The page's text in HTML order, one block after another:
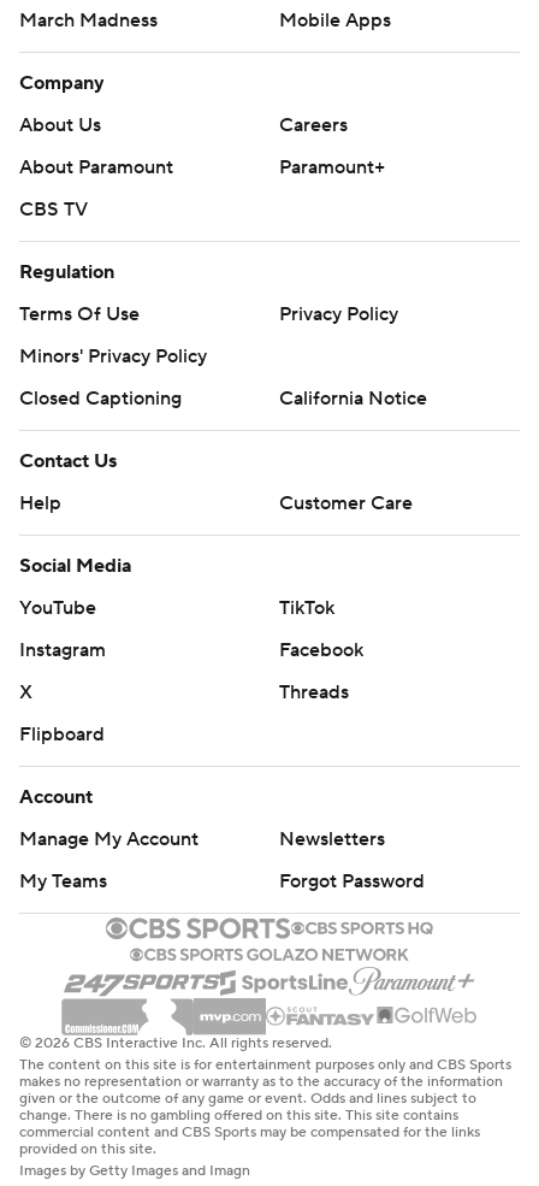
March Madness
Mobile Apps
Company
About Us
Careers
About Paramount
Paramount+
CBS TV
Regulation
Terms Of Use
Privacy Policy
Minors' Privacy Policy
Closed Captioning
California Notice
Contact Us
Help
Customer Care
Social Media
YouTube
TikTok
Instagram
Facebook
X
Threads
Flipboard
Account
Manage My Account
Newsletters
My Teams
Forgot Password
© 2026 CBS Interactive Inc. All rights reserved.
The content on this site is for entertainment purposes only and CBS Sports
makes no representation or warranty as to the accuracy of the information
given or the outcome of any game or event. Odds and lines subject to
change. There is no gambling offered on this site. This site contains
commercial content and CBS Sports may be compensated for the links
provided on this site.
Images by Getty Images and Imagn